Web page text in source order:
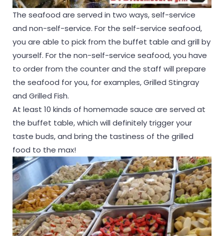
The seafood are served in two ways, self-service
and non-self-service. For the self-service seafood,
you are able to pick from the buffet table and grill by
yourself. For the non-self-service seafood, you have
to order from the counter and the staff will prepare
the seafood for you, for examples, Grilled Stingray
and Grilled Fish.
At least 10 kinds of homemade sauce are served at
the buffet table, which will definitely trigger your
taste buds, and bring the tastiness of the grilled
food to the max!